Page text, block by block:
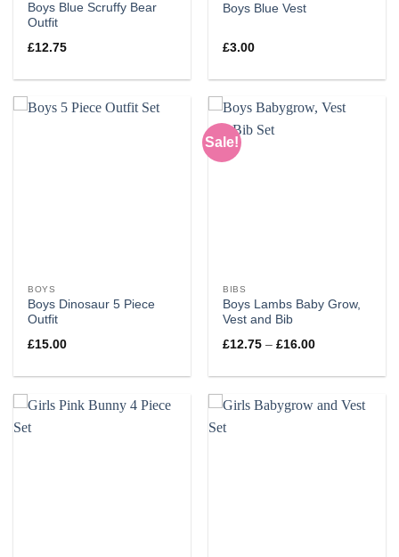
Boys Blue Scruffy Bear
Outfit
£12.75
Boys Blue Vest
£3.00
BOYS
Boys Dinosaur 5 Piece
Outfit
£15.00
Sale!
BIBS
Boys Lambs Baby Grow,
Vest and Bib
£12.75 – £16.00Price
through